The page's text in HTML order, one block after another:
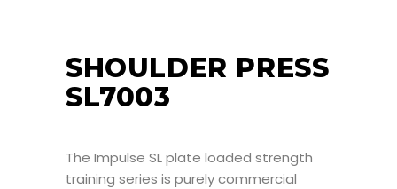
SHOULDER PRESS
SL7003
The Impulse SL plate loaded strength
training series is purely commercial